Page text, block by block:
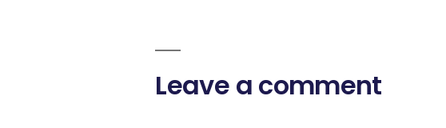
Leave a comment